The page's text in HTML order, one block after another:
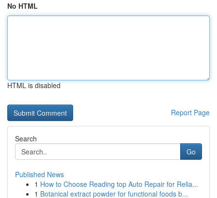
No HTML
HTML is disabled
Report Page
Search
Go
Published News
1 How to Choose Reading top Auto Repair for Relia...
1 Botanical extract powder for functional foods b...